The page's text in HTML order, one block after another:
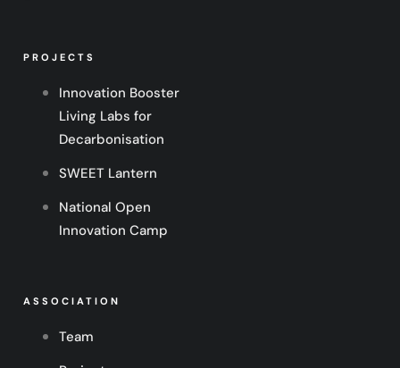
PROJECTS
Innovation Booster
Living Labs for
Decarbonisation
SWEET Lantern
National Open
Innovation Camp
ASSOCIATION
Team